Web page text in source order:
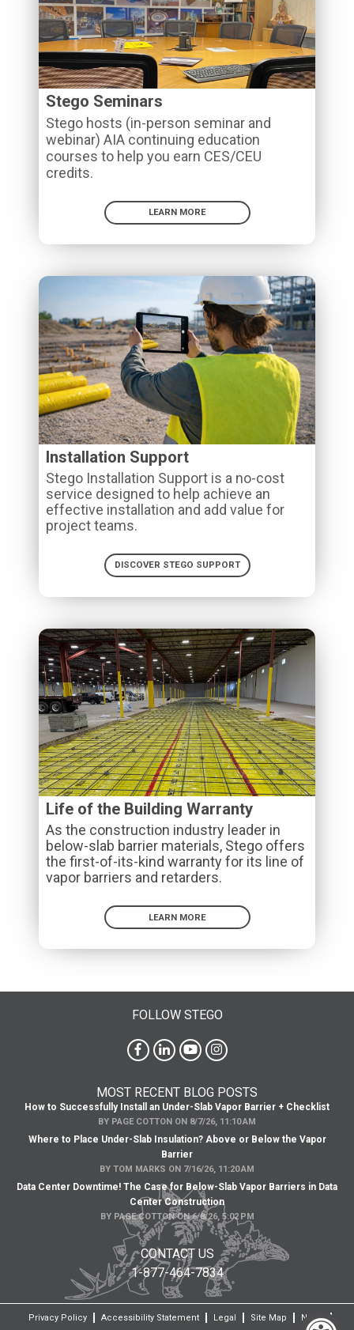
Stego Seminars
Stego hosts (in-person seminar and
webinar) AIA continuing education
courses to help you earn CES/CEU
credits.
LEARN MORE
Installation Support
Stego Installation Support is a no-cost
service designed to help achieve an
effective installation and add value for
project teams.
DISCOVER STEGO SUPPORT
Life of the Building Warranty
As the construction industry leader in
below-slab barrier materials, Stego offers
the first-of-its-kind warranty for its line of
vapor barriers and retarders.
LEARN MORE
FOLLOW STEGO
MOST RECENT BLOG POSTS
How to Successfully Install an Under-Slab Vapor Barrier + Checklist
BY PAGE COTTON ON 8/7/26, 11:10 AM
Where to Place Under-Slab Insulation? Above or Below the Vapor
Barrier
BY TOM MARKS ON 7/16/26, 11:20 AM
Data Center Downtime! The Case for Below-Slab Vapor Barriers in Data
Center Construction
BY PAGE COTTON ON 6/8/26, 5:02 PM
CONTACT US
1-877-464-7834
Privacy Policy Accessibility Statement Legal Site Map News